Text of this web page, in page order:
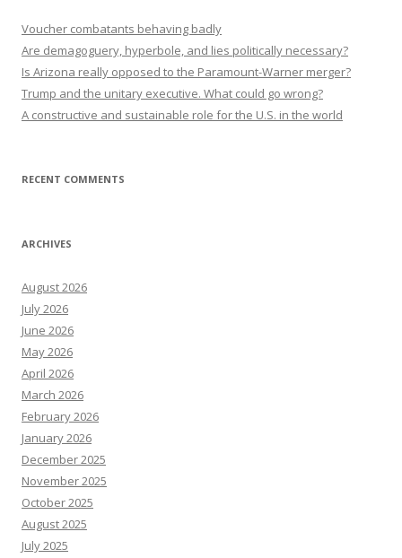
Voucher combatants behaving badly
Are demagoguery, hyperbole, and lies politically necessary?
Is Arizona really opposed to the Paramount-Warner merger?
Trump and the unitary executive. What could go wrong?
A constructive and sustainable role for the U.S. in the world
RECENT COMMENTS
ARCHIVES
August 2026
July 2026
June 2026
May 2026
April 2026
March 2026
February 2026
January 2026
December 2025
November 2025
October 2025
August 2025
July 2025